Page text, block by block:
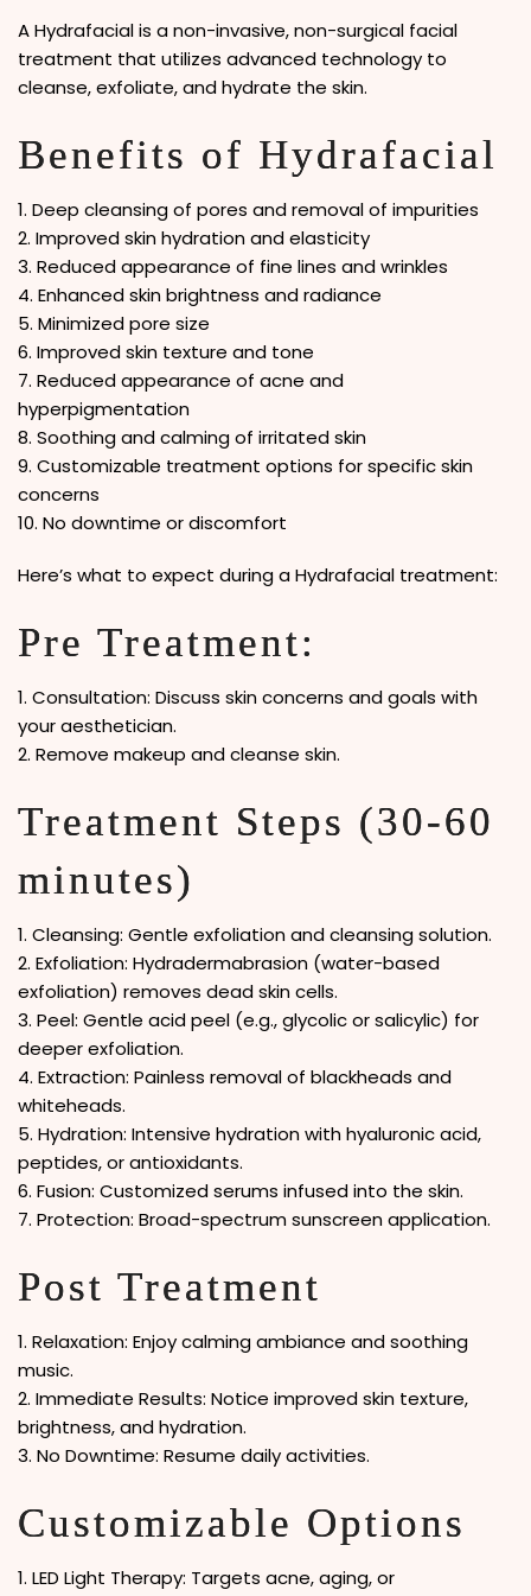
A Hydrafacial is a non-invasive, non-surgical facial
treatment that utilizes advanced technology to
cleanse, exfoliate, and hydrate the skin.
Benefits of Hydrafacial
1. Deep cleansing of pores and removal of impurities
2. Improved skin hydration and elasticity
3. Reduced appearance of fine lines and wrinkles
4. Enhanced skin brightness and radiance
5. Minimized pore size
6. Improved skin texture and tone
7. Reduced appearance of acne and
hyperpigmentation
8. Soothing and calming of irritated skin
9. Customizable treatment options for specific skin
concerns
10. No downtime or discomfort
Here’s what to expect during a Hydrafacial treatment:
Pre Treatment:
1. Consultation: Discuss skin concerns and goals with
your aesthetician.
2. Remove makeup and cleanse skin.
Treatment Steps (30-60
minutes)
1. Cleansing: Gentle exfoliation and cleansing solution.
2. Exfoliation: Hydradermabrasion (water-based
exfoliation) removes dead skin cells.
3. Peel: Gentle acid peel (e.g., glycolic or salicylic) for
deeper exfoliation.
4. Extraction: Painless removal of blackheads and
whiteheads.
5. Hydration: Intensive hydration with hyaluronic acid,
peptides, or antioxidants.
6. Fusion: Customized serums infused into the skin.
7. Protection: Broad-spectrum sunscreen application.
Post Treatment
1. Relaxation: Enjoy calming ambiance and soothing
music.
2. Immediate Results: Notice improved skin texture,
brightness, and hydration.
3. No Downtime: Resume daily activities.
Customizable Options
1. LED Light Therapy: Targets acne, aging, or